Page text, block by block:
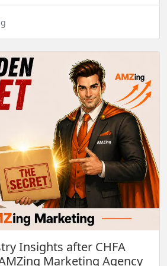
Insights after CHFA
Marketing Agency